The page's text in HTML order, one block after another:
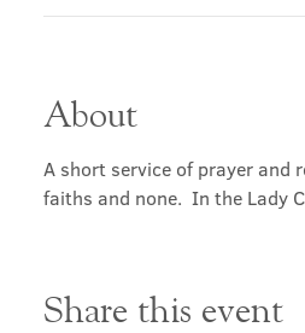
About
A short service of prayer and
faiths and none.  In the Lady
Share this event